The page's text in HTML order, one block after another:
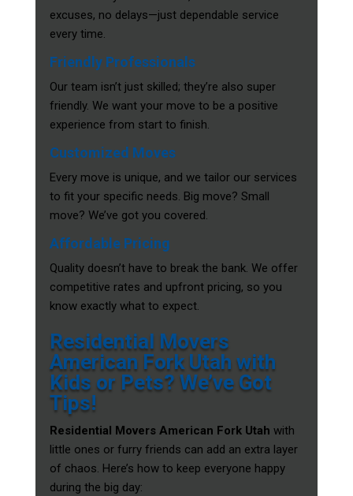
excuses, no delays—just dependable service
every time.
Friendly Professionals
Our team isn’t just skilled; they’re also super
friendly. We want your move to be a positive
experience from start to finish.
Customized Moves
Every move is unique, and we tailor our services
to fit your specific needs. Big move? Small
move? We’ve got you covered.
Affordable Pricing
Quality doesn’t have to break the bank. We offer
competitive rates and upfront pricing, so you
know exactly what to expect.
Residential Movers
American Fork Utah with
Kids or Pets? We’ve Got
Tips!
Residential Movers American Fork Utah with
little ones or furry friends can add an extra layer
of chaos. Here’s how to keep everyone happy
during the big day: